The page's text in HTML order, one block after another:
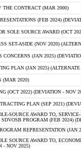
THE CONTRACT (MAR 2000)
(FEB 2024)
SOLE SOURCE AWARD (OCT
SET-ASIDE (NOV 2020)
(JAN 2025)
PLAN (JAN 2025)
(MAR 2020)
(OCT 2022) (DEVIATION - NOV
PLAN (SEP 2021)
SOURCE AWARD TO,
PROGRAM (FEB 2024)
REPRESENTATION (JAN
SOURCE AWARD TO,
- NOV 2025)